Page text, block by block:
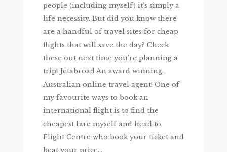
people (including myself) it’s simply a
life necessity. But did you know there
are a handful of travel sites for cheap
flights that will save the day? Check
these out next time you’re planning a
trip! Jetabroad An award winning,
Australian online travel agent! One of
my favourite ways to book an
international flight is to find the
cheapest fare myself and head to
Flight Centre who book your ticket and
beat your price...